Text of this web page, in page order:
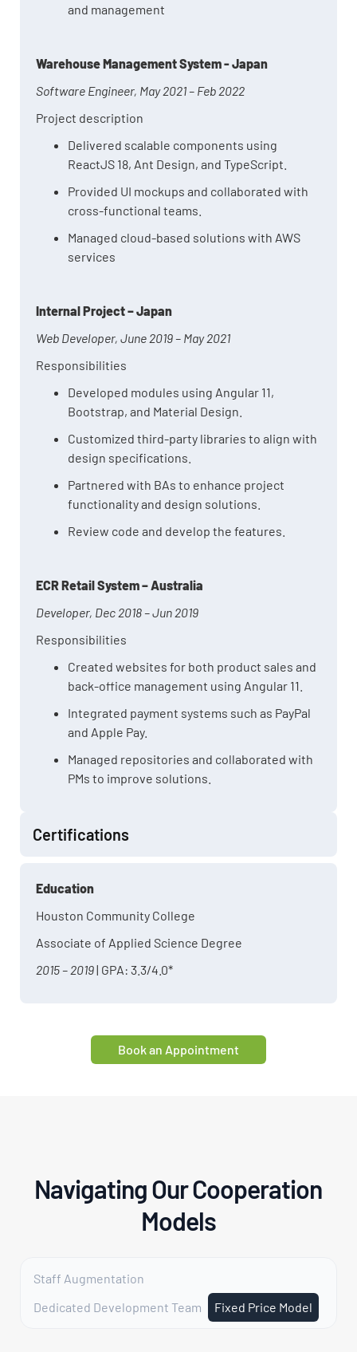
and management
Warehouse Management System - Japan
Software Engineer, May 2021 – Feb 2022
Project description
Delivered scalable components using
ReactJS 18, Ant Design, and TypeScript.
Provided UI mockups and collaborated with
cross-functional teams.
Managed cloud-based solutions with AWS
services
Internal Project – Japan
Web Developer, June 2019 – May 2021
Responsibilities
Developed modules using Angular 11,
Bootstrap, and Material Design.
Customized third-party libraries to align with
design specifications.
Partnered with BAs to enhance project
functionality and design solutions.
Review code and develop the features.
ECR Retail System – Australia
Developer, Dec 2018 – Jun 2019
Responsibilities
Created websites for both product sales and
back-office management using Angular 11.
Integrated payment systems such as PayPal
and Apple Pay.
Managed repositories and collaborated with
PMs to improve solutions.
Certifications
Education
Houston Community College
Associate of Applied Science Degree
2015 – 2019| GPA: 3.3/4.0*
Book an Appointment
Navigating Our Cooperation
Models
Staff Augmentation
Dedicated Development Team
Fixed Price Model